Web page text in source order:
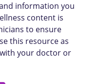
information you
content is
to ensure
this resource as
your doctor or